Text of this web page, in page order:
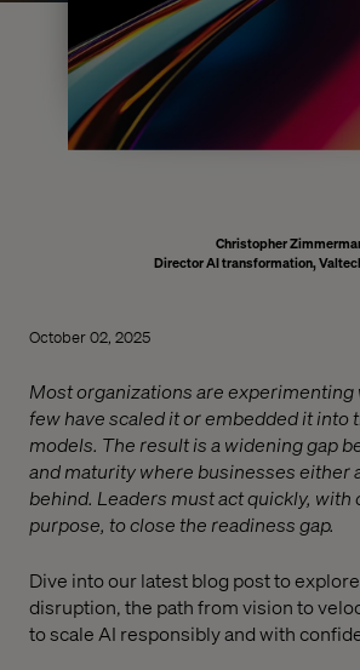
Christopher
Director AI transformation,
October 02, 2025
Most organizations are experimenting
few have scaled it or embedded it into
models. The result is a widening gap
and maturity where businesses either
behind. Leaders must act quickly, with
purpose, to close the readiness gap.
Dive into our latest blog post to
disruption, the path from vision to
to scale AI responsibly and with